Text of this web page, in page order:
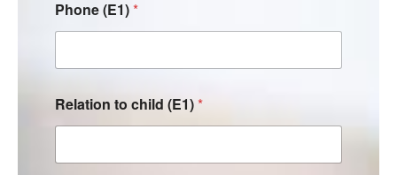
Phone (E1)*
Relation to child (E1)*